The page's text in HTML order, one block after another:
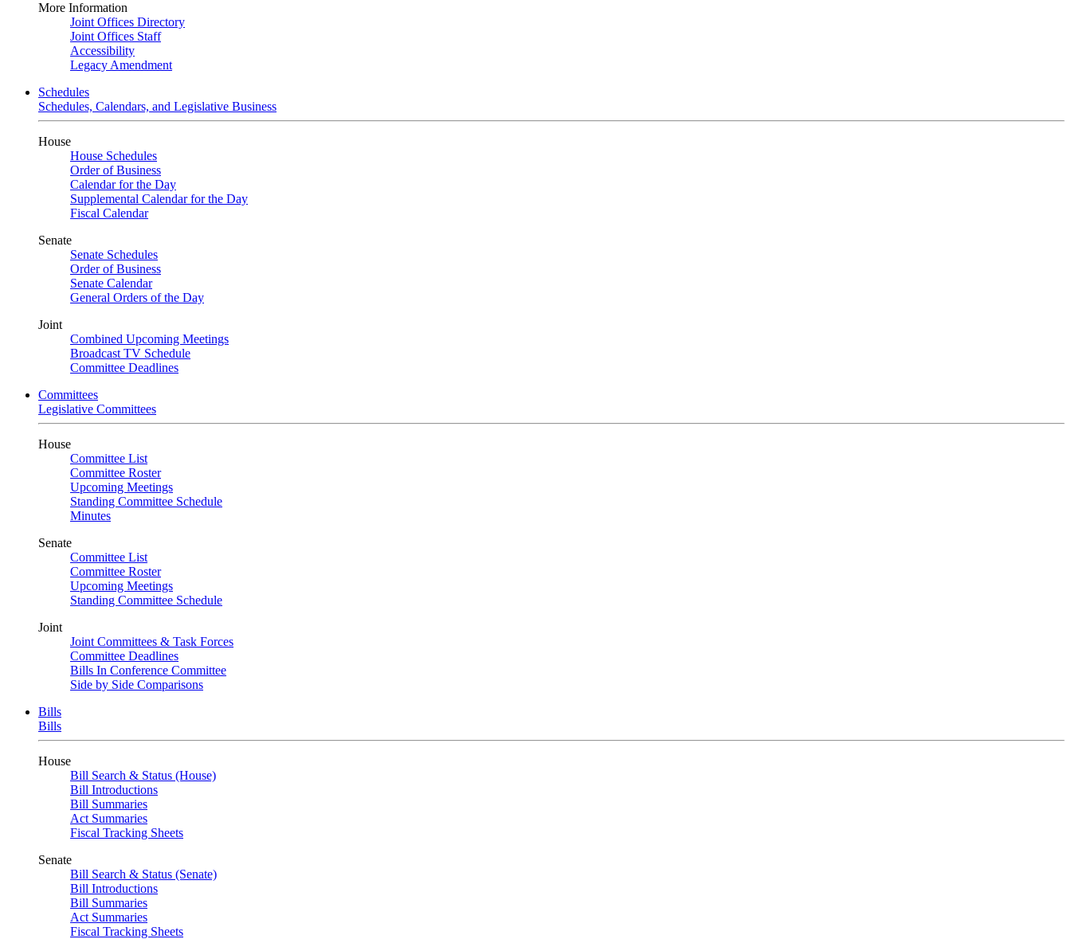
More Information
Joint Offices Directory
Joint Offices Staff
Accessibility
Legacy Amendment
Schedules
Schedules, Calendars, and Legislative Business
House
House Schedules
Order of Business
Calendar for the Day
Supplemental Calendar for the Day
Fiscal Calendar
Senate
Senate Schedules
Order of Business
Senate Calendar
General Orders of the Day
Joint
Combined Upcoming Meetings
Broadcast TV Schedule
Committee Deadlines
Committees
Legislative Committees
House
Committee List
Committee Roster
Upcoming Meetings
Standing Committee Schedule
Minutes
Senate
Committee List
Committee Roster
Upcoming Meetings
Standing Committee Schedule
Joint
Joint Committees & Task Forces
Committee Deadlines
Bills In Conference Committee
Side by Side Comparisons
Bills
Bills
House
Bill Search & Status (House)
Bill Introductions
Bill Summaries
Act Summaries
Fiscal Tracking Sheets
Senate
Bill Search & Status (Senate)
Bill Introductions
Bill Summaries
Act Summaries
Fiscal Tracking Sheets